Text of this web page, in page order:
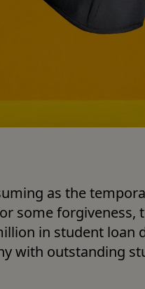
as the
some forgiveness,
in student loan
with outstanding